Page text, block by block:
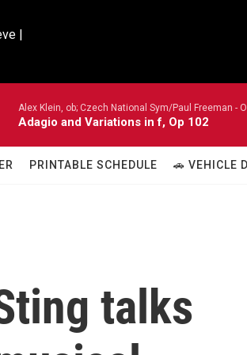
|
Alex Klein, ob; Czech National Sym/Paul Freeman -
Adagio and Variations in f, Op 102
PRINTABLE SCHEDULE 🚗 VEHICLE
talks